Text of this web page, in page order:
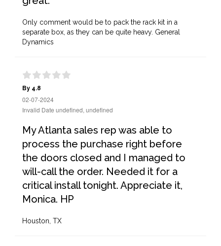
Only comment would be to pack the rack kit in a
separate box, as they can be quite heavy. General
Dynamics
By 4.8
02-07-2024
Invalid Date undefined, undefined
My Atlanta sales rep was able to
process the purchase right before
the doors closed and I managed to
will-call the order. Needed it for a
critical install tonight. Appreciate it,
Monica. HP
Houston, TX